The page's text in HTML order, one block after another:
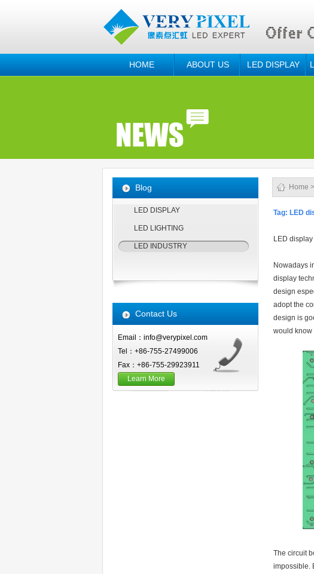
HOME ABOUT US LED DISPLAY
Home >
Blog
LED DISPLAY
LED LIGHTING
LED INDUSTRY
Contact Us
Email：info@verypixel.com
Tel：+86-755-27499006
Fax：+86-755-29923911
Learn More
Tag: LED
LED display
Nowadays
display
design
adopt the
design is
would know
The circuit
impossible.